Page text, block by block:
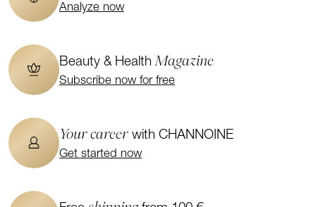
Analyze now
Beauty & HealthMagazine
Subscribe now for free
Your career with CHANNOINE
Get started now